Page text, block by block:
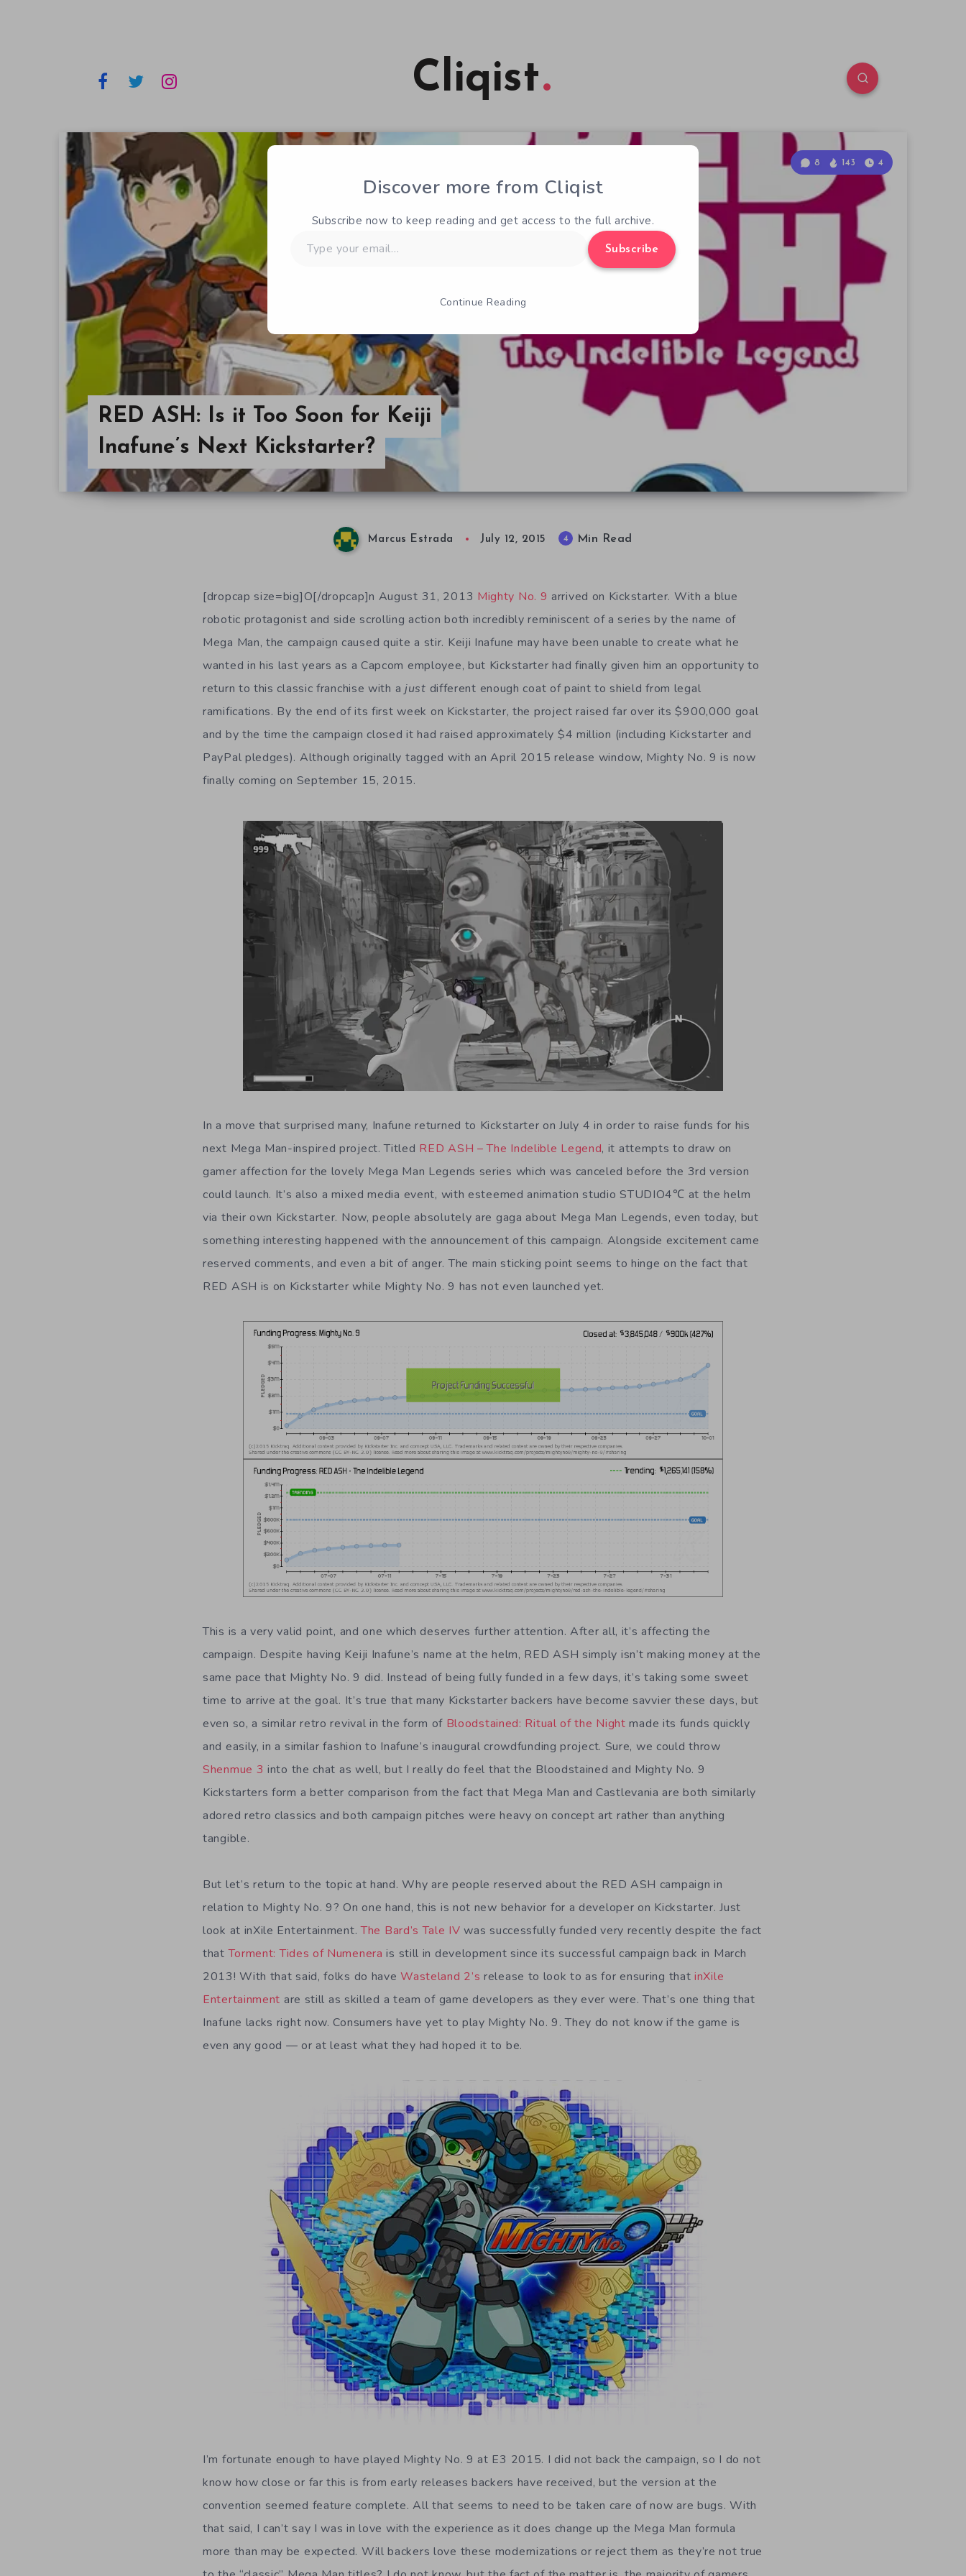
Cliqist
RED ASH: Is it Too Soon for Keiji
Inafune’s Next Kickstarter?
8 143 4
Marcus Estrada July 12, 2015 4 Min Read
[dropcap size=big]O[/dropcap]n August 31, 2013 Mighty No. 9 arrived on Kickstarter. With a blue
robotic protagonist and side scrolling action both incredibly reminiscent of a series by the name of
Mega Man, the campaign caused quite a stir. Keiji Inafune may have been unable to create what he
wanted in his last years as a Capcom employee, but Kickstarter had finally given him an opportunity to
return to this classic franchise with a just different enough coat of paint to shield from legal
ramifications. By the end of its first week on Kickstarter, the project raised far over its $900,000 goal
and by the time the campaign closed it had raised approximately $4 million (including Kickstarter and
PayPal pledges). Although originally tagged with an April 2015 release window, Mighty No. 9 is now
finally coming on September 15, 2015.
In a move that surprised many, Inafune returned to Kickstarter on July 4 in order to raise funds for his
next Mega Man-inspired project. Titled RED ASH – The Indelible Legend, it attempts to draw on
gamer affection for the lovely Mega Man Legends series which was canceled before the 3rd version
could launch. It’s also a mixed media event, with esteemed animation studio STUDIO4℃ at the helm
via their own Kickstarter. Now, people absolutely are gaga about Mega Man Legends, even today, but
something interesting happened with the announcement of this campaign. Alongside excitement came
reserved comments, and even a bit of anger. The main sticking point seems to hinge on the fact that
RED ASH is on Kickstarter while Mighty No. 9 has not even launched yet.
This is a very valid point, and one which deserves further attention. After all, it’s affecting the
campaign. Despite having Keiji Inafune’s name at the helm, RED ASH simply isn’t making money at the
same pace that Mighty No. 9 did. Instead of being fully funded in a few days, it’s taking some sweet
time to arrive at the goal. It’s true that many Kickstarter backers have become savvier these days, but
even so, a similar retro revival in the form of Bloodstained: Ritual of the Night made its funds quickly
and easily, in a similar fashion to Inafune’s inaugural crowdfunding project. Sure, we could throw
Shenmue 3 into the chat as well, but I really do feel that the Bloodstained and Mighty No. 9
Kickstarters form a better comparison from the fact that Mega Man and Castlevania are both similarly
adored retro classics and both campaign pitches were heavy on concept art rather than anything
tangible.
But let’s return to the topic at hand. Why are people reserved about the RED ASH campaign in
relation to Mighty No. 9? On one hand, this is not new behavior for a developer on Kickstarter. Just
look at inXile Entertainment.The Bard’s Tale IV was successfully funded very recently despite the fact
thatTorment: Tides of Numenera is still in development since its successful campaign back in March
2013! With that said, folks do haveWasteland 2’s release to look to as for ensuring thatinXile
Entertainment are still as skilled a team of game developers as they ever were. That’s one thing that
Inafune lacks right now. Consumers have yet to play Mighty No. 9. They do not know if the game is
even any good — or at least what they had hoped it to be.
I’m fortunate enough to have played Mighty No. 9 at E3 2015. I did not back the campaign, so I do not
know how close or far this is from early releases backers have received, but the version at the
convention seemed feature complete. All that seems to need to be taken care of now are bugs. With
that said, I can’t say I was in love with the experience as it does change up the Mega Man formula
more than may be expected. Will backers love these modernizations or reject them as they’re not true
Discover more from Cliqist
Subscribe now to keep reading and get access to the full archive.
your
Subscribe
Continue Reading